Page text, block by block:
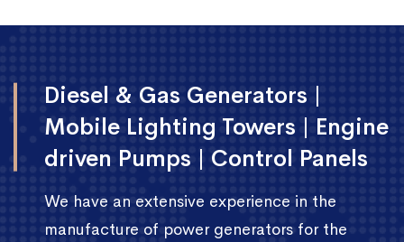
Diesel & Gas Generators |
Mobile Lighting Towers | Engine
driven Pumps | Control Panels
We have an extensive experience in the
manufacture of power generators for the